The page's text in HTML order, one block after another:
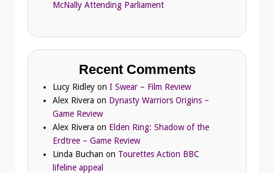
McNally Attending Parliament
Recent Comments
Lucy Ridley on I Swear – Film Review
Alex Rivera on Dynasty Warriors Origins –
Game Review
Alex Rivera on Elden Ring: Shadow of the
Erdtree – Game Review
Linda Buchan on Tourettes Action BBC
lifeline appeal